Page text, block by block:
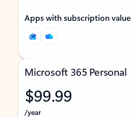
Apps with subscription value
Microsoft 365 Personal
$99.99
/year